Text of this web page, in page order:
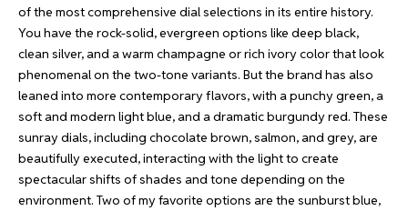
of the most comprehensive dial selections in its entire history.
You have the rock-solid, evergreen options like deep black,
clean silver, and a warm champagne or rich ivory color that look
phenomenal on the two-tone variants. But the brand has also
leaned into more contemporary flavors, with a punchy green, a
soft and modern light blue, and a dramatic burgundy red. These
sunray dials, including chocolate brown, salmon, and grey, are
beautifully executed, interacting with the light to create
spectacular shifts of shades and tone depending on the
environment. Two of my favorite options are the sunburst blue,